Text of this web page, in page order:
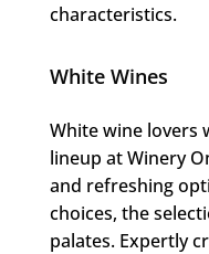
characteristics.
White Wines
White wine lovers
lineup at Winery
and refreshing
choices, the
palates. Expertly